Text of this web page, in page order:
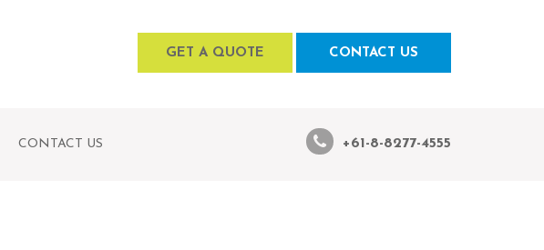
GET A QUOTE CONTACT US
CONTACT US +61-8-8277-4555